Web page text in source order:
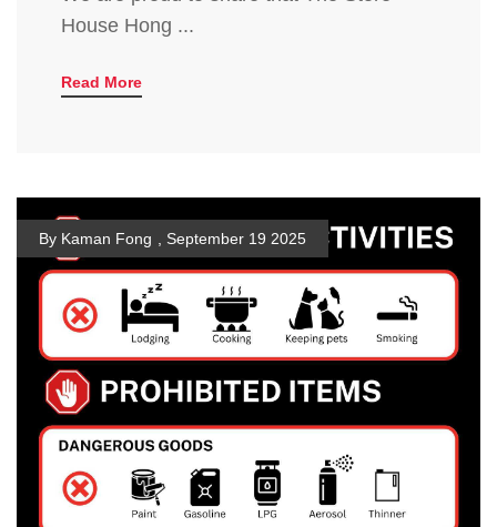
House Hong ...
Read More
By Kaman Fong September 19 2025